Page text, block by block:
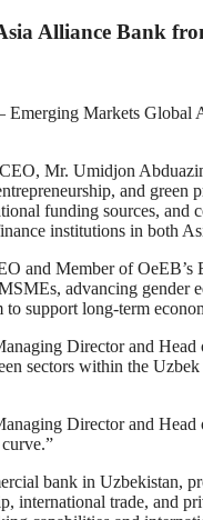
Alliance Bank
Markets Global
Mr. Umidjon
and green
funding sources, and
institutions in both
and Member of
advancing
support long-term
Director and
sectors within the
Director and
bank in Uzbekistan,
international trade, and